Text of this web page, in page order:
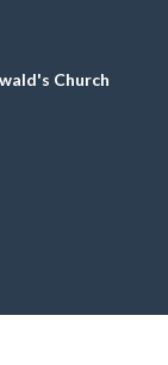
Church